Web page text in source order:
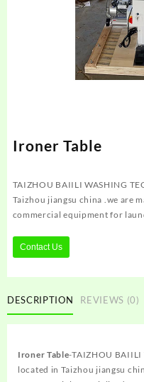
Ironer Table
TAIZHOU BAIILI WASHING
Taizhou jiangsu china .we are
commercial equipment for
Contact Us
DESCRIPTION REVIEWS (0)
Ironer Table-TAIZHOU BAIILI
located in Taizhou jiangsu